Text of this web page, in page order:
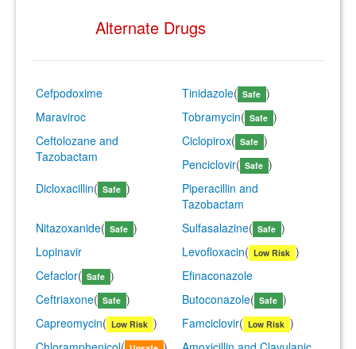
Alternate Drugs
Cefpodoxime Tinidazole( Safe )
Maraviroc
Tobramycin( Safe )
Ceftolozane and
Tazobactam
Ciclopirox( Safe )
Penciclovir( Safe )
Dicloxacillin( Safe )
Piperacillin and
Tazobactam
Nitazoxanide( Safe ) Sulfasalazine( Safe )
Lopinavir
Levofloxacin( Low Risk )
Cefaclor( Safe )
Efinaconazole
Ceftriaxone( Safe ) Butoconazole( Safe )
Capreomycin( Low Risk ) Famciclovir( Low Risk )